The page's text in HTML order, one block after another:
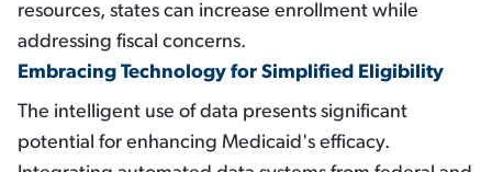
resources, states can increase enrollment while
addressing fiscal concerns.
Embracing Technology for Simplified Eligibility
The intelligent use of data presents significant
potential for enhancing Medicaid's efficacy.